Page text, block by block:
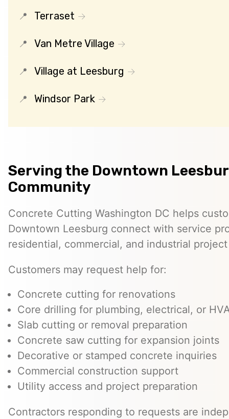
Terraset
Van Metre Village
Village at Leesburg
Windsor Park
Serving the Downtown
Community
Concrete Cutting Washington DC helps
Downtown Leesburg connect with service
residential, commercial, and industrial
Customers may request help for:
Concrete cutting for renovations
Core drilling for plumbing, electrical, or
Slab cutting or removal preparation
Concrete saw cutting for expansion joints
Decorative or stamped concrete inquiries
Commercial construction support
Utility access and project preparation
Contractors responding to requests are